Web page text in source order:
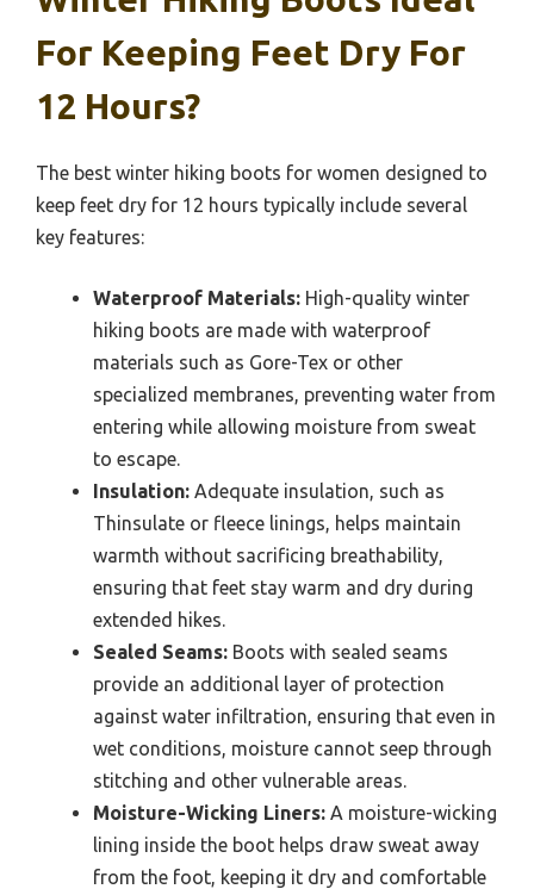
For Keeping Feet Dry For
12 Hours?
The best winter hiking boots for women designed to
keep feet dry for 12 hours typically include several
key features:
Waterproof Materials: High-quality winter
hiking boots are made with waterproof
materials such as Gore-Tex or other
specialized membranes, preventing water from
entering while allowing moisture from sweat
to escape.
Insulation: Adequate insulation, such as
Thinsulate or fleece linings, helps maintain
warmth without sacrificing breathability,
ensuring that feet stay warm and dry during
extended hikes.
Sealed Seams: Boots with sealed seams
provide an additional layer of protection
against water infiltration, ensuring that even in
wet conditions, moisture cannot seep through
stitching and other vulnerable areas.
Moisture-Wicking Liners: A moisture-wicking
lining inside the boot helps draw sweat away
from the foot, keeping it dry and comfortable